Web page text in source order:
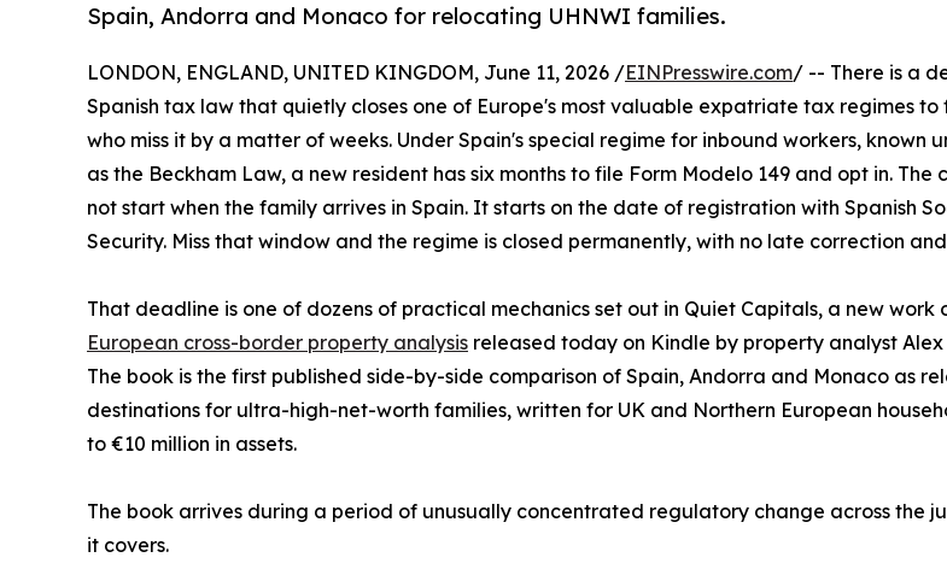
Spain, Andorra and Monaco for relocating UHNWI families.
LONDON, ENGLAND, UNITED KINGDOM, June 11, 2026 /EINPresswire.com/ -- There is a
Spanish tax law that quietly closes one of Europe's most valuable expatriate tax regimes to
who miss it by a matter of weeks. Under Spain's special regime for inbound workers, known
as the Beckham Law, a new resident has six months to file Form Modelo 149 and opt in. The
not start when the family arrives in Spain. It starts on the date of registration with Spanish
Security. Miss that window and the regime is closed permanently, with no late correction
That deadline is one of dozens of practical mechanics set out in Quiet Capitals, a new work
European cross-border property analysis released today on Kindle by property analyst Alex
The book is the first published side-by-side comparison of Spain, Andorra and Monaco as
destinations for ultra-high-net-worth families, written for UK and Northern European
to €10 million in assets.
The book arrives during a period of unusually concentrated regulatory change across the
it covers.